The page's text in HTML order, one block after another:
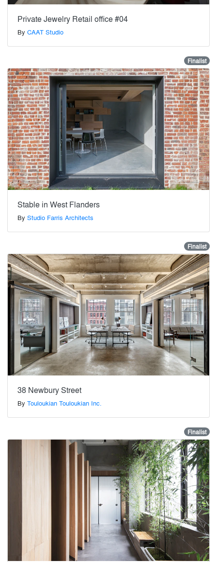
Private Jewelry Retail office #04
By CAAT Studio
Finalist
Stable in West Flanders
By Studio Farris Architects
Finalist
38 Newbury Street
By Touloukian Touloukian Inc.
Finalist